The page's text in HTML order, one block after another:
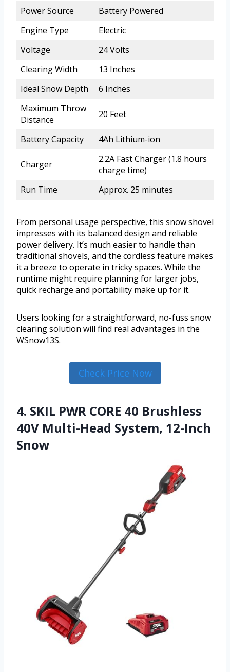
Power Source
Battery Powered
Engine Type
Electric
Voltage
24 Volts
Clearing Width
13 Inches
Ideal Snow Depth
6 Inches
Maximum Throw
Distance
20 Feet
Battery Capacity 4Ah Lithium-ion
Charger
2.2A Fast Charger (1.8 hours
charge time)
Run Time
Approx. 25 minutes
From personal usage perspective, this snow shovel
impresses with its balanced design and reliable
power delivery. It’s much easier to handle than
traditional shovels, and the cordless feature makes
it a breeze to operate in tricky spaces. While the
runtime might require planning for larger jobs,
quick recharge and portability make up for it.
Users looking for a straightforward, no-fuss snow
clearing solution will find real advantages in the
WSnow13S.
Check Price Now
4. SKIL PWR CORE 40 Brushless
40V Multi-Head System, 12-Inch
Snow